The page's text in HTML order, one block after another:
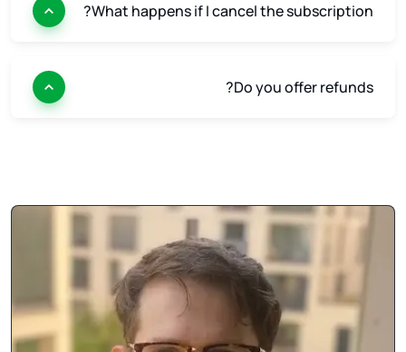
What happens if I cancel the subscription?
Do you offer refunds?